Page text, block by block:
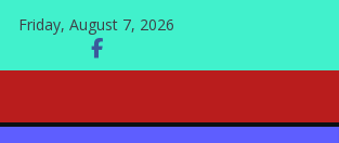
Friday, August 7, 2026